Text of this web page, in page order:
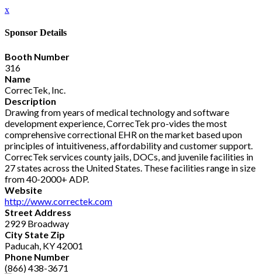
x
Sponsor Details
Booth Number
316
Name
CorrecTek, Inc.
Description
Drawing from years of medical technology and software
development experience, CorrecTek pro-vides the most
comprehensive correctional EHR on the market based upon
principles of intuitiveness, affordability and customer support.
CorrecTek services county jails, DOCs, and juvenile facilities in
27 states across the United States. These facilities range in size
from 40-2000+ ADP.
Website
http://www.correctek.com
Street Address
2929 Broadway
City State Zip
Paducah, KY 42001
Phone Number
(866) 438-3671